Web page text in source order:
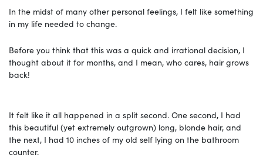
In the midst of many other personal feelings, I felt like something
in my life needed to change.
Before you think that this was a quick and irrational decision, I
thought about it for months, and I mean, who cares, hair grows
back!
It felt like it all happened in a split second. One second, I had
this beautiful (yet extremely outgrown) long, blonde hair, and
the next, I had 10 inches of my old self lying on the bathroom
counter.